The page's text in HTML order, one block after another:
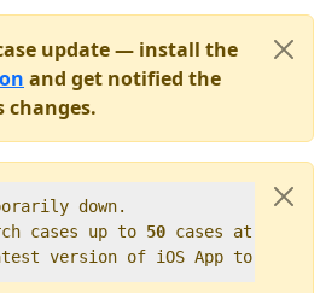
update — install the
and get notified the
down.
cases up to 50 cases at
version of iOS App to get